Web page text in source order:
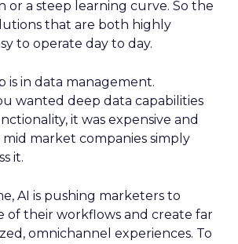
or a steep learning curve. So the
that are both highly
to operate day to day.
is in data management.
wanted deep data capabilities
it was expensive and
market companies simply
it.
AI is pushing marketers to
of their workflows and create far
omnichannel experiences. To